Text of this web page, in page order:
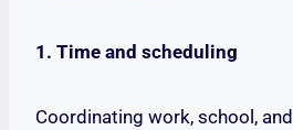
1. Time and scheduling
Coordinating work, school,